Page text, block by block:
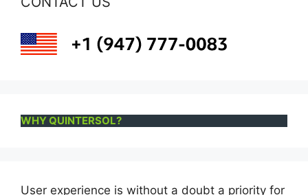
WHY QUINTERSOL?
User experience is without a doubt a priority for